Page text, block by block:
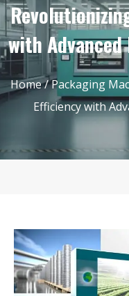
with
Home/Packaging
Efficiency with